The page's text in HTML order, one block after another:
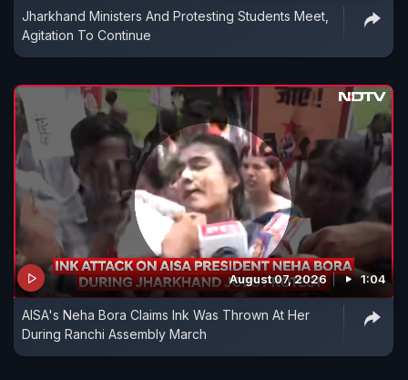
Jharkhand Ministers And Protesting Students Meet,
Agitation To Continue
August 07, 2026 1:04
AISA's Neha Bora Claims Ink Was Thrown At Her
During Ranchi Assembly March